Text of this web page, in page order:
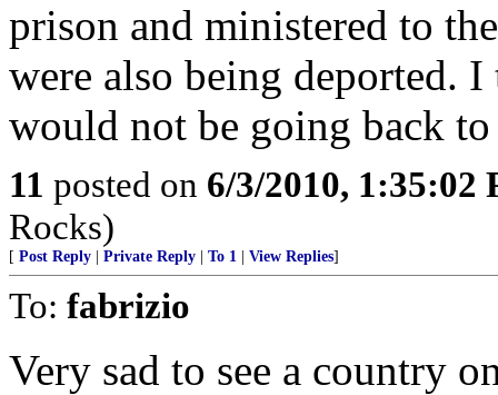
prison and ministered to
were also being deported.
would not be going back
11 posted on 6/3/2010, 1:35:02
Rocks)
[ Post Reply Private Reply To 1 View Replies]
To: fabrizio
Very sad to see a country